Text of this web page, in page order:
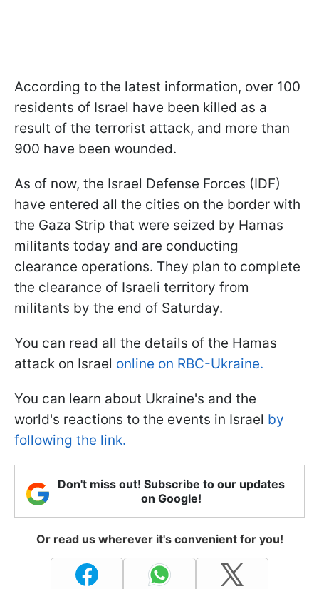
According to the latest information, over 100
residents of Israel have been killed as a
result of the terrorist attack, and more than
900 have been wounded.
As of now, the Israel Defense Forces (IDF)
have entered all the cities on the border with
the Gaza Strip that were seized by Hamas
militants today and are conducting
clearance operations. They plan to complete
the clearance of Israeli territory from
militants by the end of Saturday.
You can read all the details of the Hamas
attack on Israel online on RBC-Ukraine.
You can learn about Ukraine's and the
world's reactions to the events in Israel by
following the link.
Don't miss out! Subscribe to our updates
on Google!
Or read us wherever it's convenient for you!